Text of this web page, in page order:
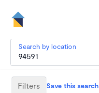
Search by location
Filters Save this search